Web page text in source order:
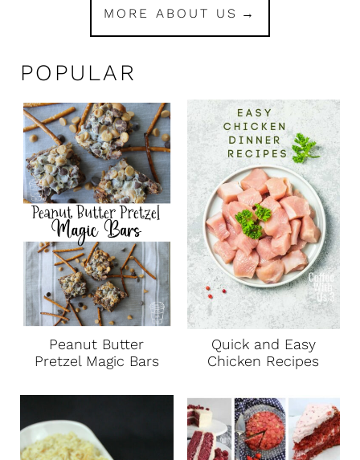
MORE ABOUT US
POPULAR
Peanut Butter
Pretzel Magic Bars
Quick and Easy
Chicken Recipes